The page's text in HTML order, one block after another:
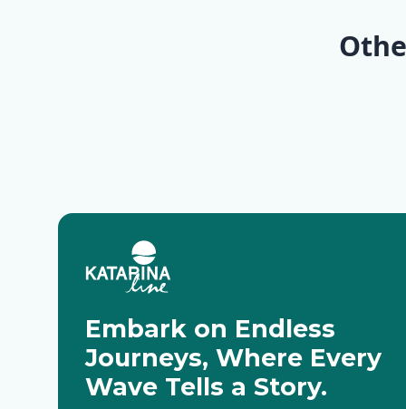
Embark on Endless
Journeys, Where Every
Wave Tells a Story.